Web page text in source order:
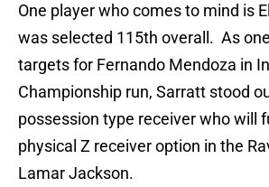
One player who comes to mind is
was selected 115th overall. As
targets for Fernando Mendoza in
Championship run, Sarratt stood
possession type receiver who will
physical Z receiver option in the
Lamar Jackson.